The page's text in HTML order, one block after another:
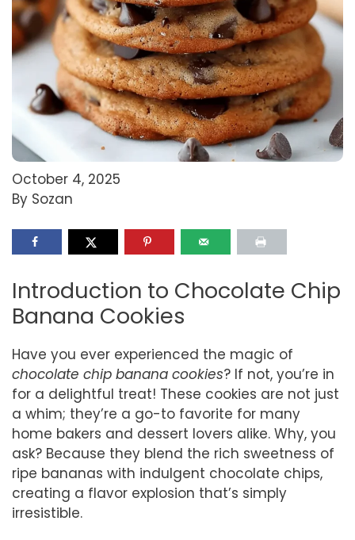
October 4, 2025
By Sozan
Introduction to Chocolate Chip
Banana Cookies
Have you ever experienced the magic of
chocolate chip banana cookies? If not, you’re in
for a delightful treat! These cookies are not just
a whim; they’re a go-to favorite for many
home bakers and dessert lovers alike. Why, you
ask? Because they blend the rich sweetness of
ripe bananas with indulgent chocolate chips,
creating a flavor explosion that’s simply
irresistible.